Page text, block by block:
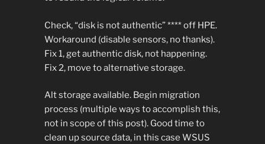
Check, “disk is not authentic” **** off HPE.
Workaround (disable sensors, no thanks).
Fix 1, get authentic disk, not happening.
Fix 2, move to alternative storage.
Alt storage available. Begin migration
process (multiple ways to accomplish this,
not in scope of this post). Good time to
clean up source data, in this case WSUS